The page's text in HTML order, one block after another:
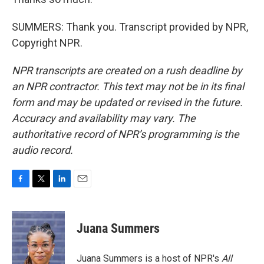
SUMMERS: Thank you. Transcript provided by NPR,
Copyright NPR.
NPR transcripts are created on a rush deadline by
an NPR contractor. This text may not be in its final
form and may be updated or revised in the future.
Accuracy and availability may vary. The
authoritative record of NPR’s programming is the
audio record.
c
e
b
o
o
i
t
t
e
r
n
k
e
d
I
Juana Summers
Juana Summers is a host of NPR's All